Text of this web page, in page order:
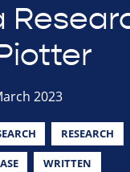
2023
RESEARCH
WRITTEN